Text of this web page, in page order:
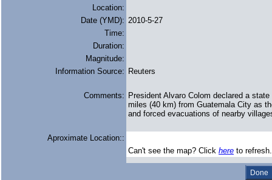
Location:
Date (YMD): 2010-5-27
Time:
Duration:
Magnitude:
Information Source: Reuters
Comments: President Alvaro Colom declared a
miles (40 km) from Guatemala City as
and forced evacuations of nearby
Aproximate Location::
Can't see the map? Click here to